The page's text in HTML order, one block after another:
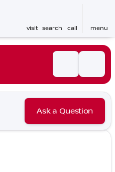
visit search call menu
Ask a Question